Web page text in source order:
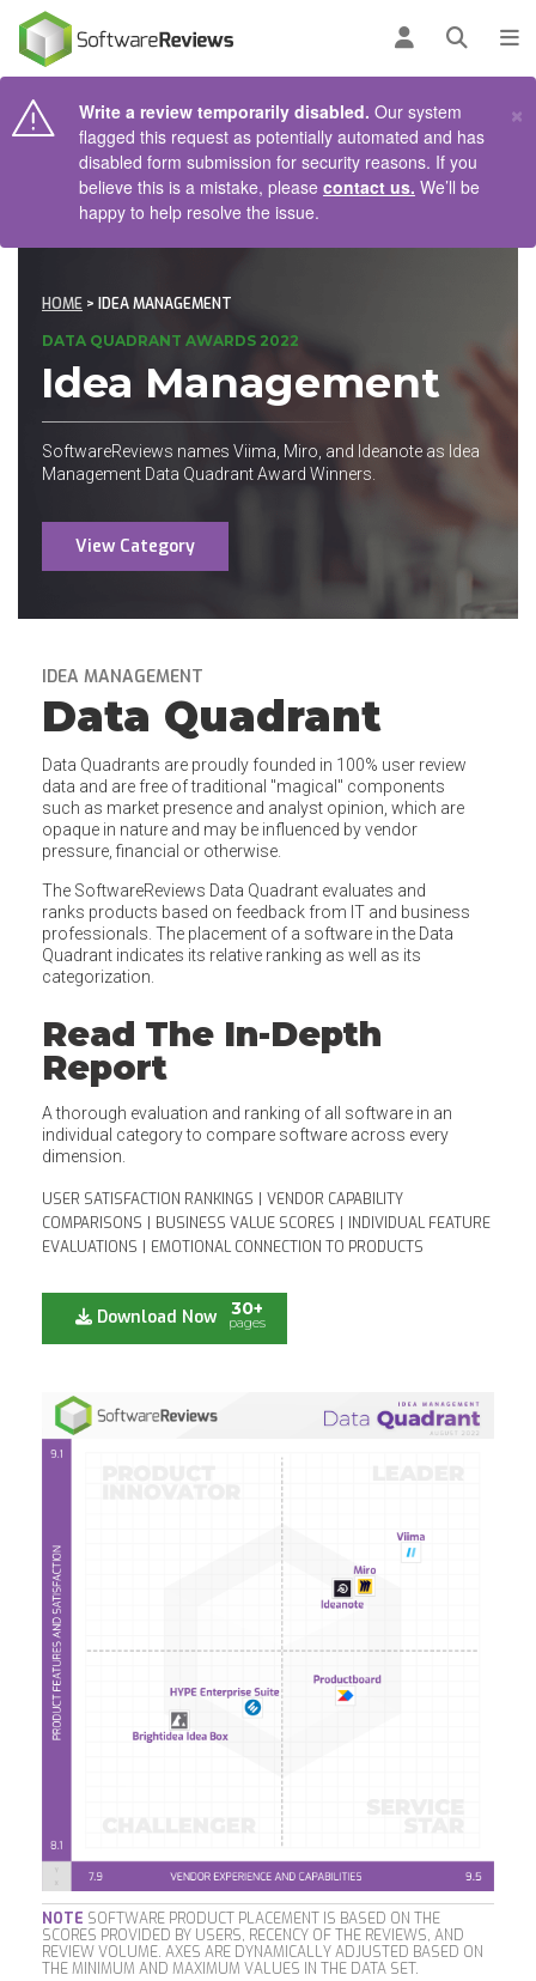
Log inOpen
Write a review temporarily disabled. Our system
flagged this request as potentially automated and has
disabled form submission for security reasons. If you
believe this is a mistake, please contact us. We’ll be
happy to help resolve the issue.
×
HOME > IDEA MANAGEMENT
DATA QUADRANT AWARDS 2022
Idea Management
SoftwareReviews names Viima, Miro, and Ideanote as Idea
Management Data Quadrant Award Winners.
View Category
IDEA MANAGEMENT
Data Quadrant
Data Quadrants are proudly founded in 100% user review
data and are free of traditional "magical" components
such as market presence and analyst opinion, which are
opaque in nature and may be influenced by vendor
pressure, financial or otherwise.
The SoftwareReviews Data Quadrant evaluates and
ranks products based on feedback from IT and business
professionals. The placement of a software in the Data
Quadrant indicates its relative ranking as well as its
categorization.
Read The In-Depth
Report
A thorough evaluation and ranking of all software in an
individual category to compare software across every
dimension.
USER SATISFACTION RANKINGS
VENDOR CAPABILITY
COMPARISONS
BUSINESS VALUE SCORES
INDIVIDUAL FEATURE
EVALUATIONS
EMOTIONAL CONNECTION TO PRODUCTS
Download Now 30+
pages
NOTE SOFTWARE PRODUCT PLACEMENT IS BASED ON THE
SCORES PROVIDED BY USERS, RECENCY OF THE REVIEWS, AND
REVIEW VOLUME. AXES ARE DYNAMICALLY ADJUSTED BASED ON
THE MINIMUM AND MAXIMUM VALUES IN THE DATA SET.